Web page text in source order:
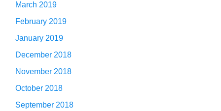
March 2019
February 2019
January 2019
December 2018
November 2018
October 2018
September 2018